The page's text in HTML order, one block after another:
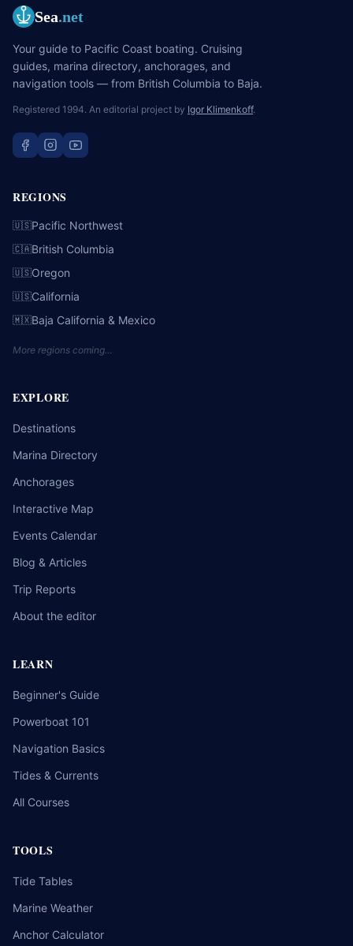
Sea.net
Your guide to Pacific Coast boating. Cruising
guides, marina directory, anchorages, and
navigation tools — from British Columbia to Baja.
Registered 1994. An editorial project by Igor Klimenkoff.
REGIONS
🇺🇸Pacific Northwest
🇨🇦British Columbia
🇺🇸Oregon
🇺🇸California
🇲🇽Baja California & Mexico
More regions coming…
EXPLORE
Destinations
Marina Directory
Anchorages
Interactive Map
Events Calendar
Blog & Articles
Trip Reports
About the editor
LEARN
Beginner's Guide
Powerboat 101
Navigation Basics
Tides & Currents
All Courses
TOOLS
Tide Tables
Marine Weather
Anchor Calculator